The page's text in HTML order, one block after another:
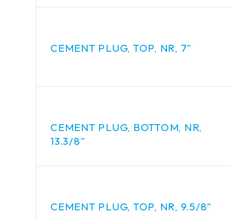
CEMENT PLUG, TOP, NR, 7"
CEMENT PLUG, BOTTOM, NR,
13.3/8"
CEMENT PLUG, TOP, NR, 9.5/8"